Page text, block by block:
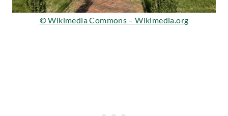
© Wikimedia Commons – Wikimedia.org